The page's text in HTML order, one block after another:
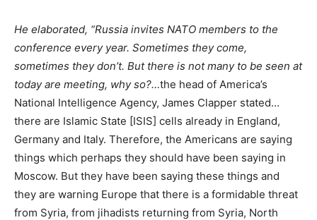
He elaborated, “Russia invites NATO members to the
conference every year. Sometimes they come,
sometimes they don’t. But there is not many to be seen at
today are meeting, why so?…the head of America’s
National Intelligence Agency, James Clapper stated…
there are Islamic State [ISIS] cells already in England,
Germany and Italy. Therefore, the Americans are saying
things which perhaps they should have been saying in
Moscow. But they have been saying these things and
they are warning Europe that there is a formidable threat
from Syria, from jihadists returning from Syria, North